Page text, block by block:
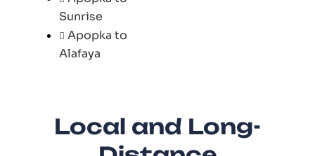
Sunrise
Apopka to
Alafaya
Local and Long-